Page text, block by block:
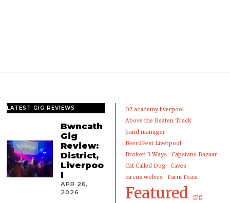
LATEST GIG REVIEWS
Bwncath
Gig
Review:
District,
Liverpoo
l
APR 26,
2026
02 academy liverpool
Above the Beaten Track
band manager
BeerdFest Liverpool
Broken 3 Ways
Capstans Bazaar
Cat Called Dog
Caves
circus wolves
Farm Feast
Featured gig